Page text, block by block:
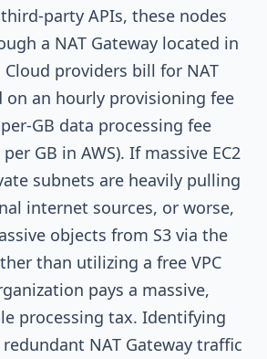
party APIs, these nodes
a NAT Gateway located in
providers bill for NAT
on an hourly provisioning fee
GB data processing fee
GB in AWS). If massive EC2
subnets are heavily pulling
internet sources, or worse,
objects from S3 via the
than utilizing a free VPC
pays a massive,
processing tax. Identifying
NAT Gateway traffic